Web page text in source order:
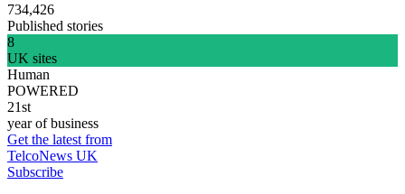
734,426
Published stories
8
UK sites
Human
POWERED
21st
year of business
Get the latest from
TelcoNews UK
Subscribe